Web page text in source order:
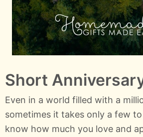
Short
Even in a world filled with a
sometimes it takes only a few
know how much you love and